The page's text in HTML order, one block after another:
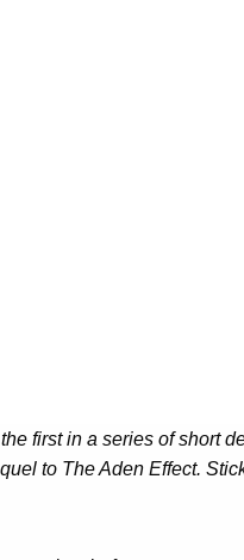
first in a series of short
to The Aden Effect.